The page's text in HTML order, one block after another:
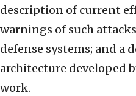
description of current
warnings of such
defense systems; and a
architecture developed
work.